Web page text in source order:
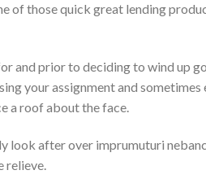
of those quick great lending
and prior to deciding to wind up
your assignment and sometimes
a roof about the face.
look after over imprumuturi
relieve.